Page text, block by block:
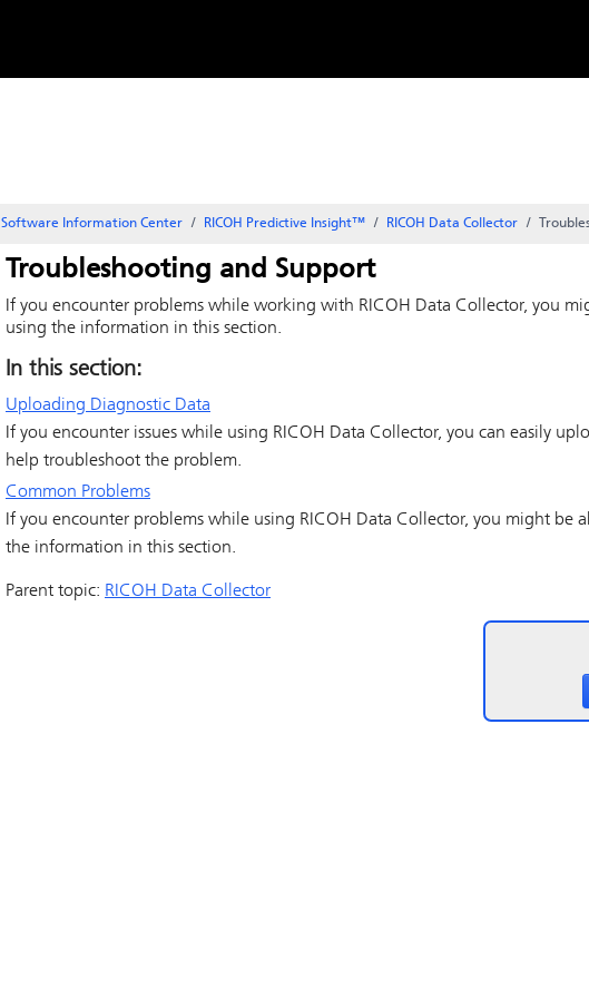
Software Information Center RICOH Predictive Insight™ RICOH Data Collector
Troubleshooting and Support
If you encounter problems while working with RICOH Data Collector, you
using the information in this section.
In this section:
Uploading Diagnostic Data
If you encounter issues while using RICOH Data Collector, you can easily
help troubleshoot the problem.
Common Problems
If you encounter problems while using RICOH Data Collector, you might be
the information in this section.
Parent topic: RICOH Data Collector